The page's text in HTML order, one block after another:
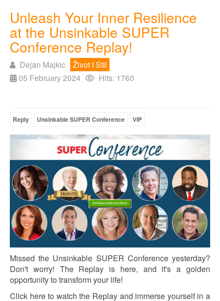
Unleash Your Inner Resilience
at the Unsinkable SUPER
Conference Replay!
Dejan Majkic
Život I Stil
05 February 2024
Hits: 1760
Reply Unsinkable SUPER Conference VIP
Missed the Unsinkable SUPER Conference yesterday?
Don't worry! The Replay is here, and it's a golden
opportunity to transform your life!
Click here to watch the Replay and immerse yourself in a